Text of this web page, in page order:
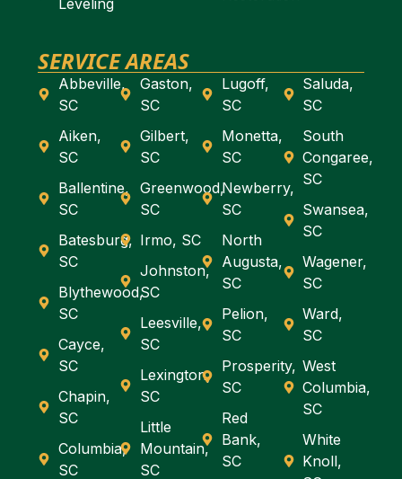
Leveling
SERVICE AREAS
Abbeville,
SC
Aiken,
SC
Ballentine,
SC
Batesburg,
SC
Blythewood,
SC
Cayce,
SC
Chapin,
SC
Columbia,
SC
Gaston,
SC
Gilbert,
SC
Greenwood,
SC
Irmo, SC
Johnston,
SC
Leesville,
SC
Lexington,
SC
Little
Mountain,
SC
Lugoff,
SC
Monetta,
SC
Newberry,
SC
North
Augusta,
SC
Pelion,
SC
Prosperity,
SC
Red
Bank,
SC
Saluda,
SC
South
Congaree,
SC
Swansea,
SC
Wagener,
SC
Ward,
SC
West
Columbia,
SC
White
Knoll,